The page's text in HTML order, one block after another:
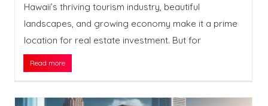
Hawaii’s thriving tourism industry, beautiful
landscapes, and growing economy make it a prime
location for real estate investment. But for
Read more